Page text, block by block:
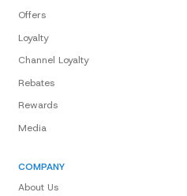
Offers
Loyalty
Channel Loyalty
Rebates
Rewards
Media
COMPANY
About Us